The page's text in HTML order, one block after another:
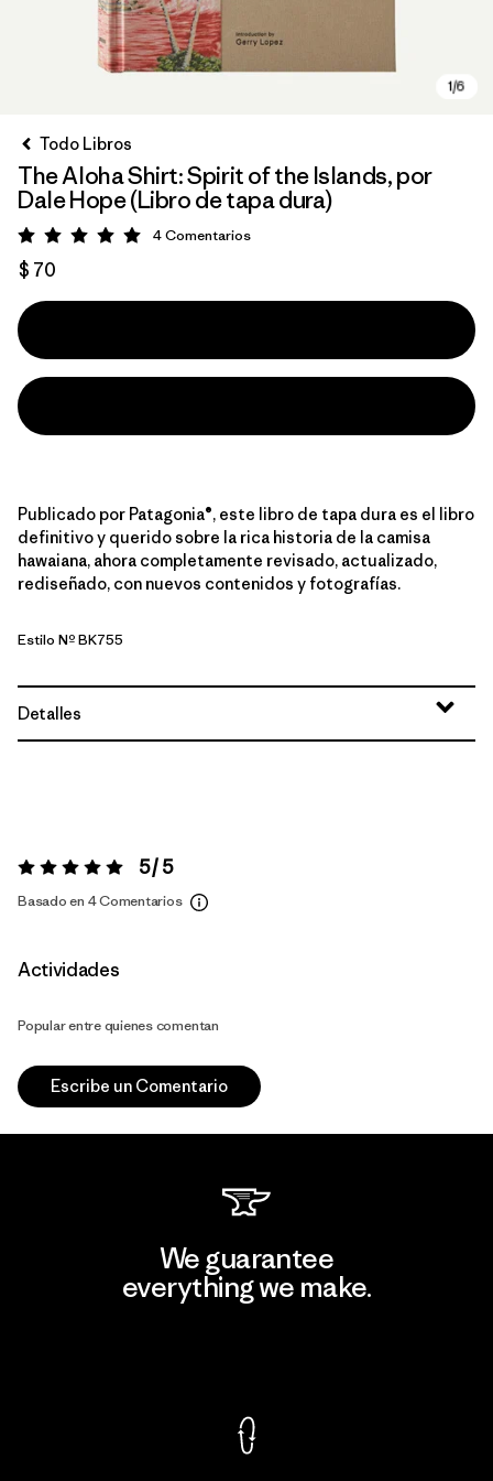
Todo Libros
The Aloha Shirt: Spirit of the Islands, por
Dale Hope (Libro de tapa dura)
Valoración: 5 / 5
4Comentarios
$ 70
Publicado por Patagonia®, este libro de tapa dura es el libro
definitivo y querido sobre la rica historia de la camisa
hawaiana, ahora completamente revisado, actualizado,
rediseñado, con nuevos contenidos y fotografías.
Estilo Nº BK755
Detalles
Valoración:5 / 5 5 / 5
Basado en 4 Comentarios
Actividades
Popular entre quienes comentan
Escribe un Comentario
We guarantee
everything we make.